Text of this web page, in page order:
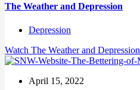
The Weather and Depression
Depression
Watch The Weather and Depression
April 15, 2022